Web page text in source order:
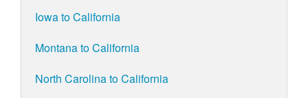
Iowa to California
Montana to California
North Carolina to California